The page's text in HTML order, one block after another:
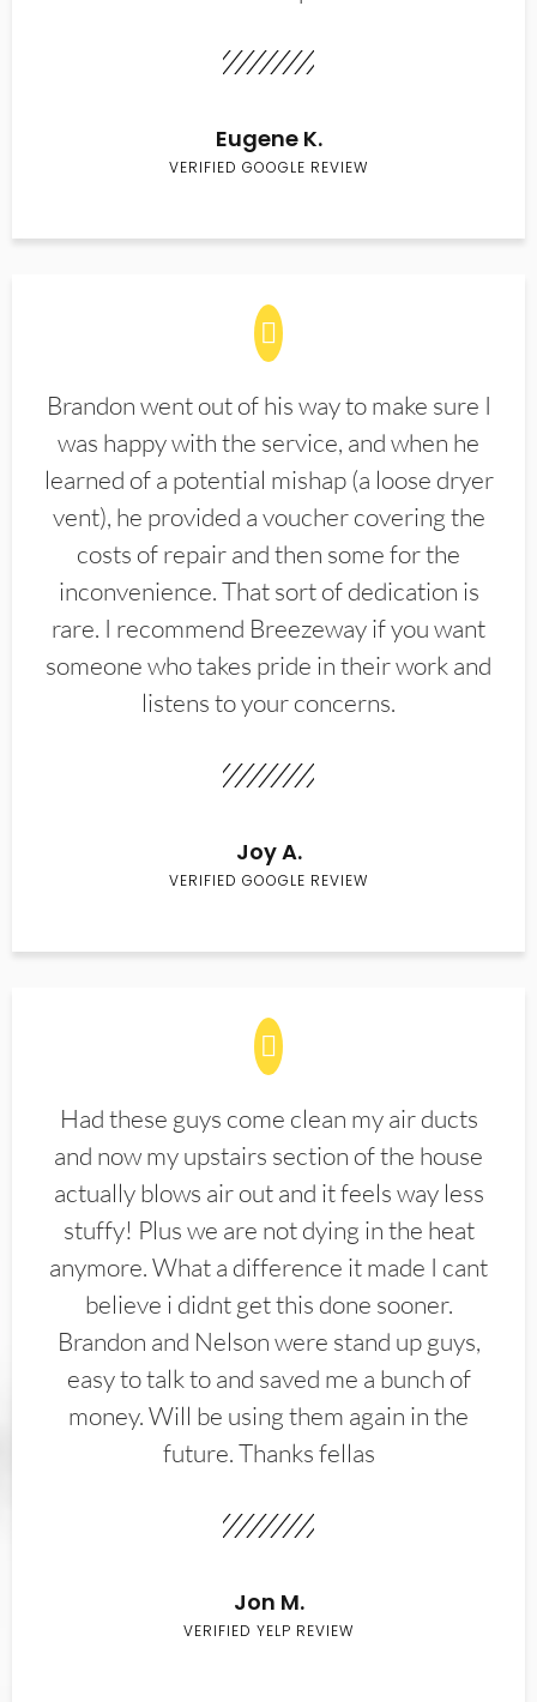
Eugene K.
VERIFIED GOOGLE REVIEW
Brandon went out of his way to make sure I
was happy with the service, and when he
learned of a potential mishap (a loose dryer
vent), he provided a voucher covering the
costs of repair and then some for the
inconvenience. That sort of dedication is
rare. I recommend Breezeway if you want
someone who takes pride in their work and
listens to your concerns.
Joy A.
VERIFIED GOOGLE REVIEW
Had these guys come clean my air ducts
and now my upstairs section of the house
actually blows air out and it feels way less
stuffy! Plus we are not dying in the heat
anymore. What a difference it made I cant
believe i didnt get this done sooner.
Brandon and Nelson were stand up guys,
easy to talk to and saved me a bunch of
money. Will be using them again in the
future. Thanks fellas
Jon M.
VERIFIED YELP REVIEW